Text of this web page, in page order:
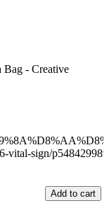
- Creative
sign/p548429989